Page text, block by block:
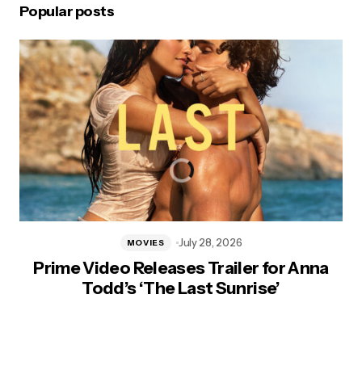
Popular posts
Prime Video Releases Trailer for Anna
Todd’s ‘The Last Sunrise’
MOVIES July 28, 2026